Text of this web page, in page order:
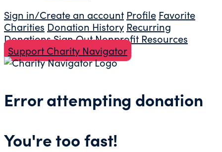
Sign in/Create an account Profile Favorite
Charities Donation History Recurring
DonationsSign OutNonprofit Resources
Support Charity Navigator
Error attempting donation
You're too fast!